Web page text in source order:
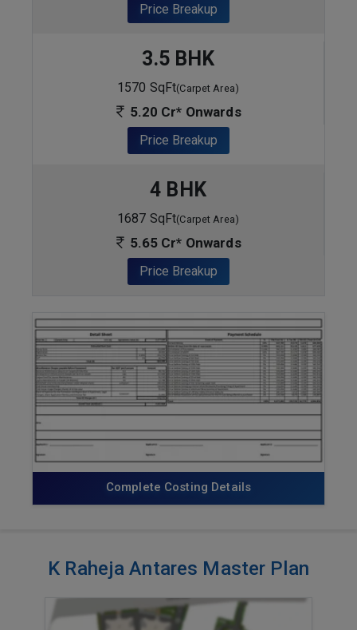
Price Breakup
3.5 BHK
1570 SqFt(Carpet Area)
5.20 Cr* Onwards
Price Breakup
4 BHK
1687 SqFt(Carpet Area)
5.65 Cr* Onwards
Price Breakup
ENQUIRE NOW
Complete Costing Details
K Raheja Antares Master Plan
VIEW MASTER PLAN